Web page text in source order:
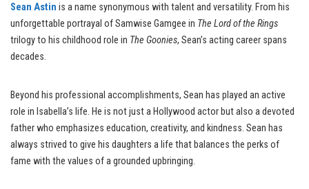
Sean Astin is a name synonymous with talent and versatility. From his
unforgettable portrayal of Samwise Gamgee in The Lord of the Rings
trilogy to his childhood role in The Goonies, Sean’s acting career spans
decades.
Beyond his professional accomplishments, Sean has played an active
role in Isabella’s life. He is not just a Hollywood actor but also a devoted
father who emphasizes education, creativity, and kindness. Sean has
always strived to give his daughters a life that balances the perks of
fame with the values of a grounded upbringing.